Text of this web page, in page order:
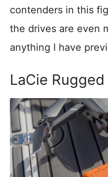
contenders in this
the drives are even
anything I have
LaCie Rugged